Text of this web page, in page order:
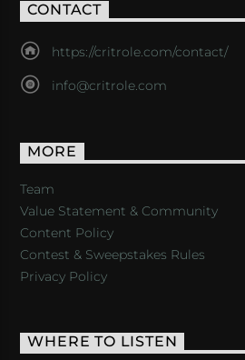
CONTACT
https://critrole.com/contact/
info@critrole.com
MORE
Team
Value Statement & Community
Content Policy
Contest & Sweepstakes Rules
Privacy Policy
WHERE TO LISTEN